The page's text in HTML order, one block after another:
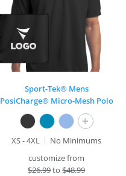
Sport-Tek® Mens
PosiCharge® Micro-Mesh Polo
+
XS - 4XL
No Minimums
customize from
$26.99to$48.99